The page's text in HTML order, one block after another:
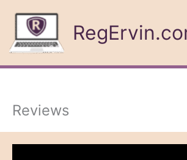
content
Reviews